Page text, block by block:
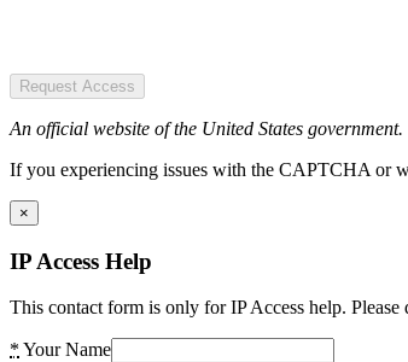
Request Access
An official website of the United States government.
If you experiencing issues with the CAPTCHA or
×
IP Access Help
This contact form is only for IP Access help.
* Your Name